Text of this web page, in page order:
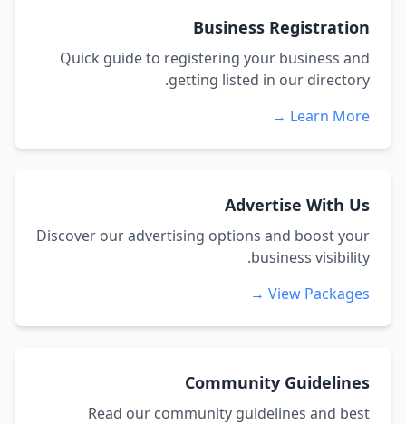
Business Registration
Quick guide to registering your business and
getting listed in our directory.
Learn More →
Advertise With Us
Discover our advertising options and boost your
business visibility.
View Packages →
Community Guidelines
Read our community guidelines and best